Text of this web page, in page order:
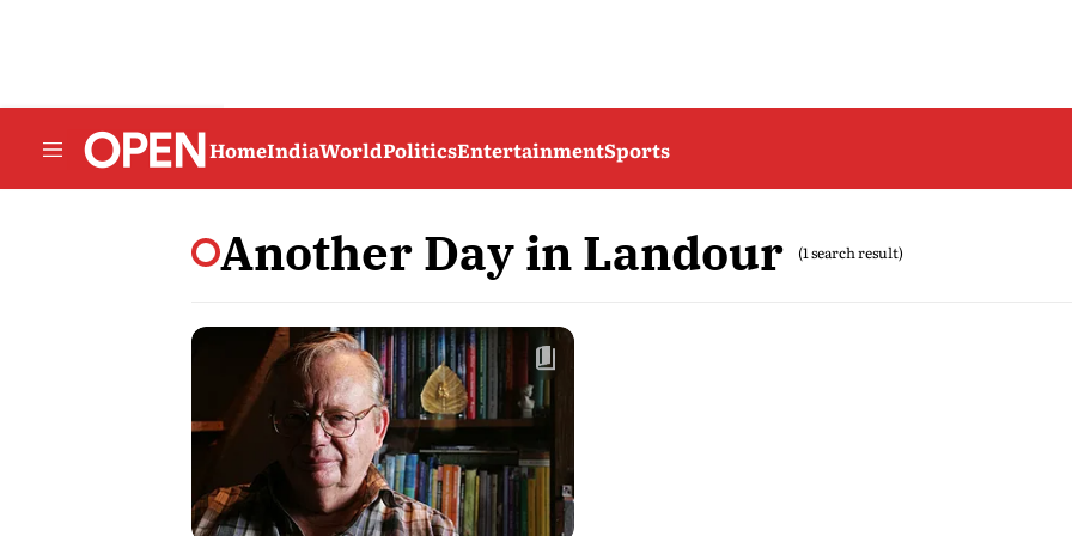
HomeIndiaWorldPoliticsEntertainmentSports
Another Day in Landour (1 search result)